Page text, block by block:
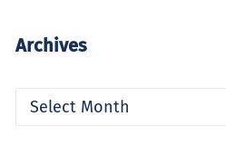
Archives
Archives